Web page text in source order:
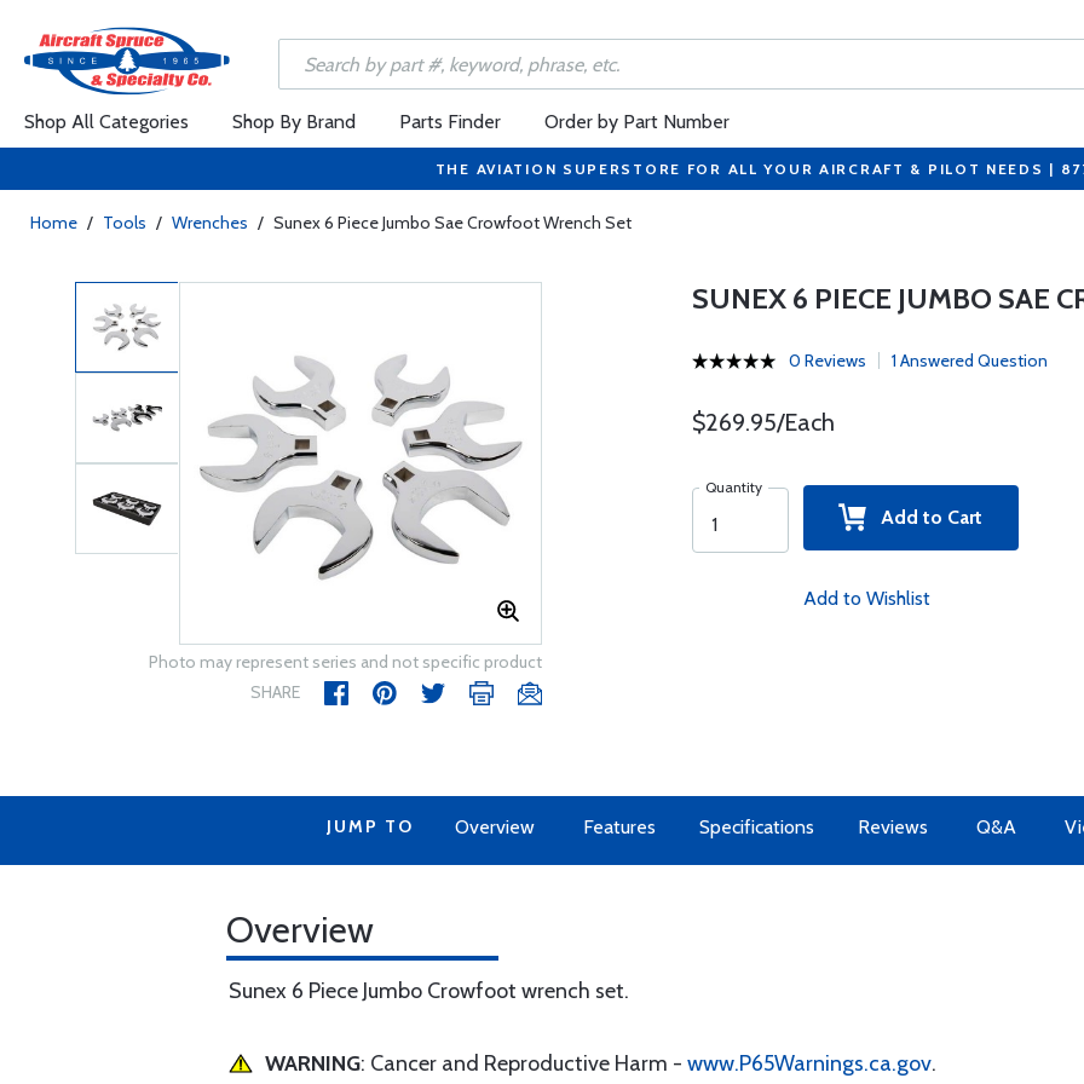
Shop All Categories Shop By Brand Parts Finder Order by Part Number
THE AVIATION SUPERSTORE FOR ALL YOUR AIRCRAFT & PILOT NEEDS |
Home / Tools / Wrenches / Sunex 6 Piece Jumbo Sae Crowfoot Wrench Set
Photo may represent series and not specific product
SHARE
SUNEX 6 PIECE JUMBO SAE
0 Reviews 1 Answered Question
$269.95/Each
Quantity
Add to Cart
Add to Wishlist
JUMP TO Overview Features Specifications Reviews Q&A
Overview
Sunex 6 Piece Jumbo Crowfoot wrench set.
WARNING: Cancer and Reproductive Harm - www.P65Warnings.ca.gov.